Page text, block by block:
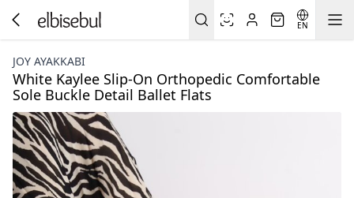
EN
JOY AYAKKABI
White Kaylee Slip-On Orthopedic Comfortable
Sole Buckle Detail Ballet Flats